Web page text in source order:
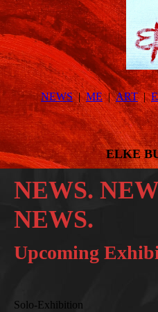
NEWS ME ART
ELKE
NEWS.
NEWS.
Upcoming
Solo-Exhibition